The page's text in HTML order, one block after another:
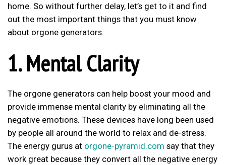
home. So without further delay, let’s get to it and find
out the most important things that you must know
about orgone generators.
1. Mental Clarity
The orgone generators can help boost your mood and
provide immense mental clarity by eliminating all the
negative emotions. These devices have long been used
by people all around the world to relax and de-stress.
The energy gurus at orgone-pyramid.com say that they
work great because they convert all the negative energy